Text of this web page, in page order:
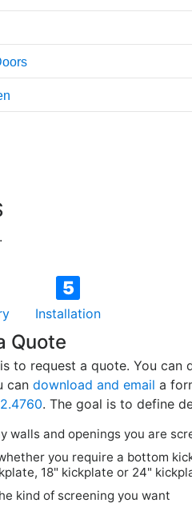
5
Installation
Quote
to request a quote. You can
can download and email a
. The goal is to define
walls and openings you are
you require a bottom
18" kickplate or 24"
kind of screening you want